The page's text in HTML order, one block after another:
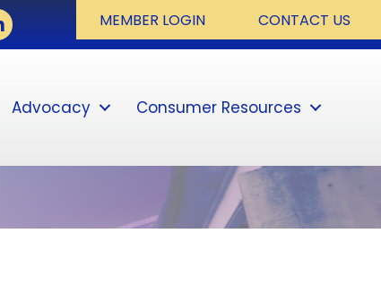
MEMBER LOGIN CONTACT US
Advocacy Consumer Resources